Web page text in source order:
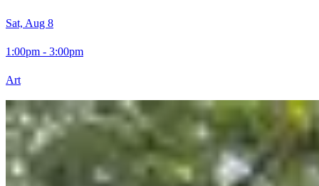
Sat, Aug 8
1:00pm - 3:00pm
Art